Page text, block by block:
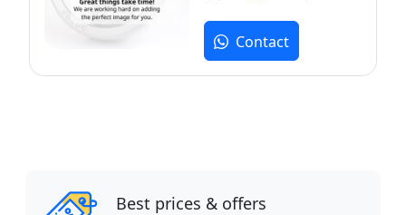
Contact
Best prices & offers